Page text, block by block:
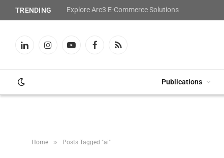
TRENDING Explore Arc3 E-Commerce Solutions
LinkedInInstagramYouTubeFacebookRSS
Publications
Home » Posts Tagged "ai"